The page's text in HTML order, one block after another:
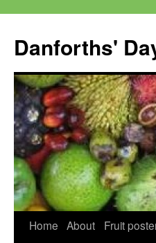
content
Danforths'
Home About
Fruit